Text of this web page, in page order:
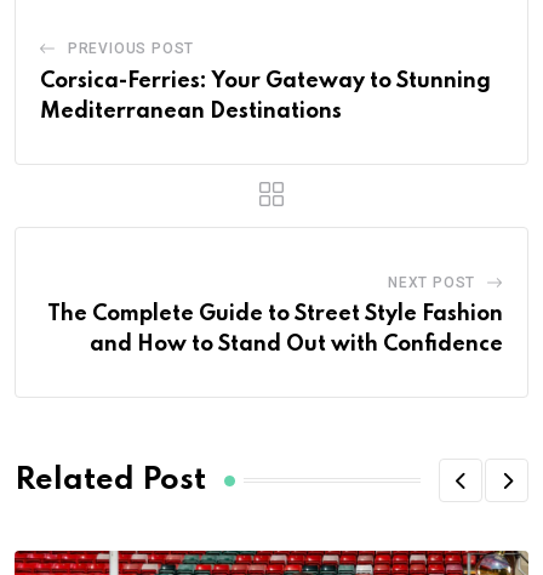
PREVIOUS POST
Corsica-Ferries: Your Gateway to Stunning
Mediterranean Destinations
NEXT POST
The Complete Guide to Street Style Fashion
and How to Stand Out with Confidence
Related Post